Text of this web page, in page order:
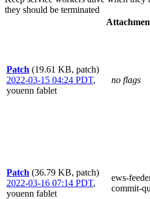
they should be terminated
Patch (19.61 KB, patch)
2022-03-15 04:24 PDT,
youenn fablet
no flags
Patch (36.79 KB, patch)
2022-03-16 07:14 PDT,
youenn fablet
ews-
commit-